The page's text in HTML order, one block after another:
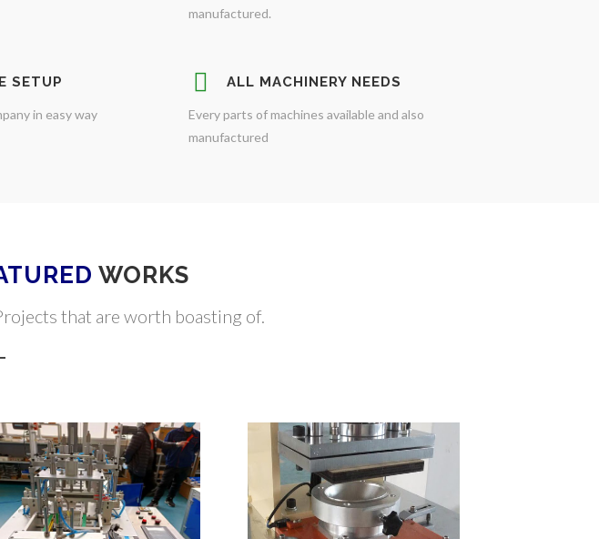
manufactured.
SETUP
in easy way
ALL MACHINERY NEEDS
Every parts of machines available and also
manufactured
WORKS
that are worth boasting of.